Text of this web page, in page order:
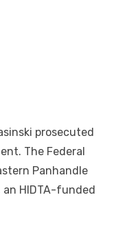
prosecuted
The Federal
Panhandle
an HIDTA-funded